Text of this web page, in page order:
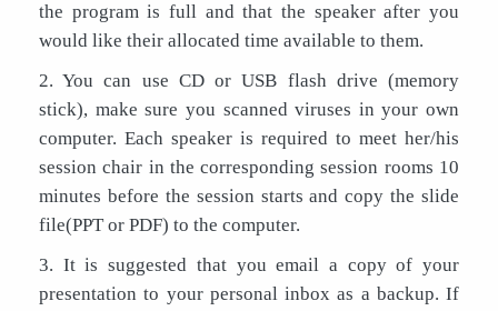
the program is full and that the speaker after you
would like their allocated time available to them.
2. You can use CD or USB flash drive (memory
stick), make sure you scanned viruses in your own
computer. Each speaker is required to meet her/his
session chair in the corresponding session rooms 10
minutes before the session starts and copy the slide
file(PPT or PDF) to the computer.
3. It is suggested that you email a copy of your
presentation to your personal inbox as a backup. If